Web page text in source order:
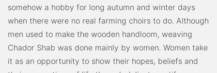
somehow a hobby for long autumn and winter days
when there were no real farming choirs to do. Although
men used to make the wooden handloom, weaving
Chador Shab was done mainly by women. Women take
it as an opportunity to show their hopes, beliefs and